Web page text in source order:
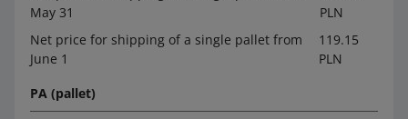
May 31
PLN
Net price for shipping of a single pallet from
June 1
119.15
PLN
PA (pallet)